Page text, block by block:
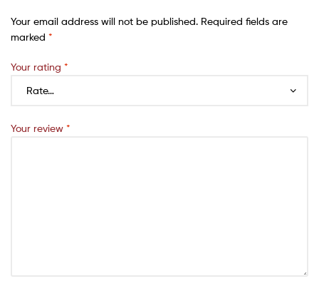
Your email address will not be published. Required fields are
marked *
Your rating *
Your review *